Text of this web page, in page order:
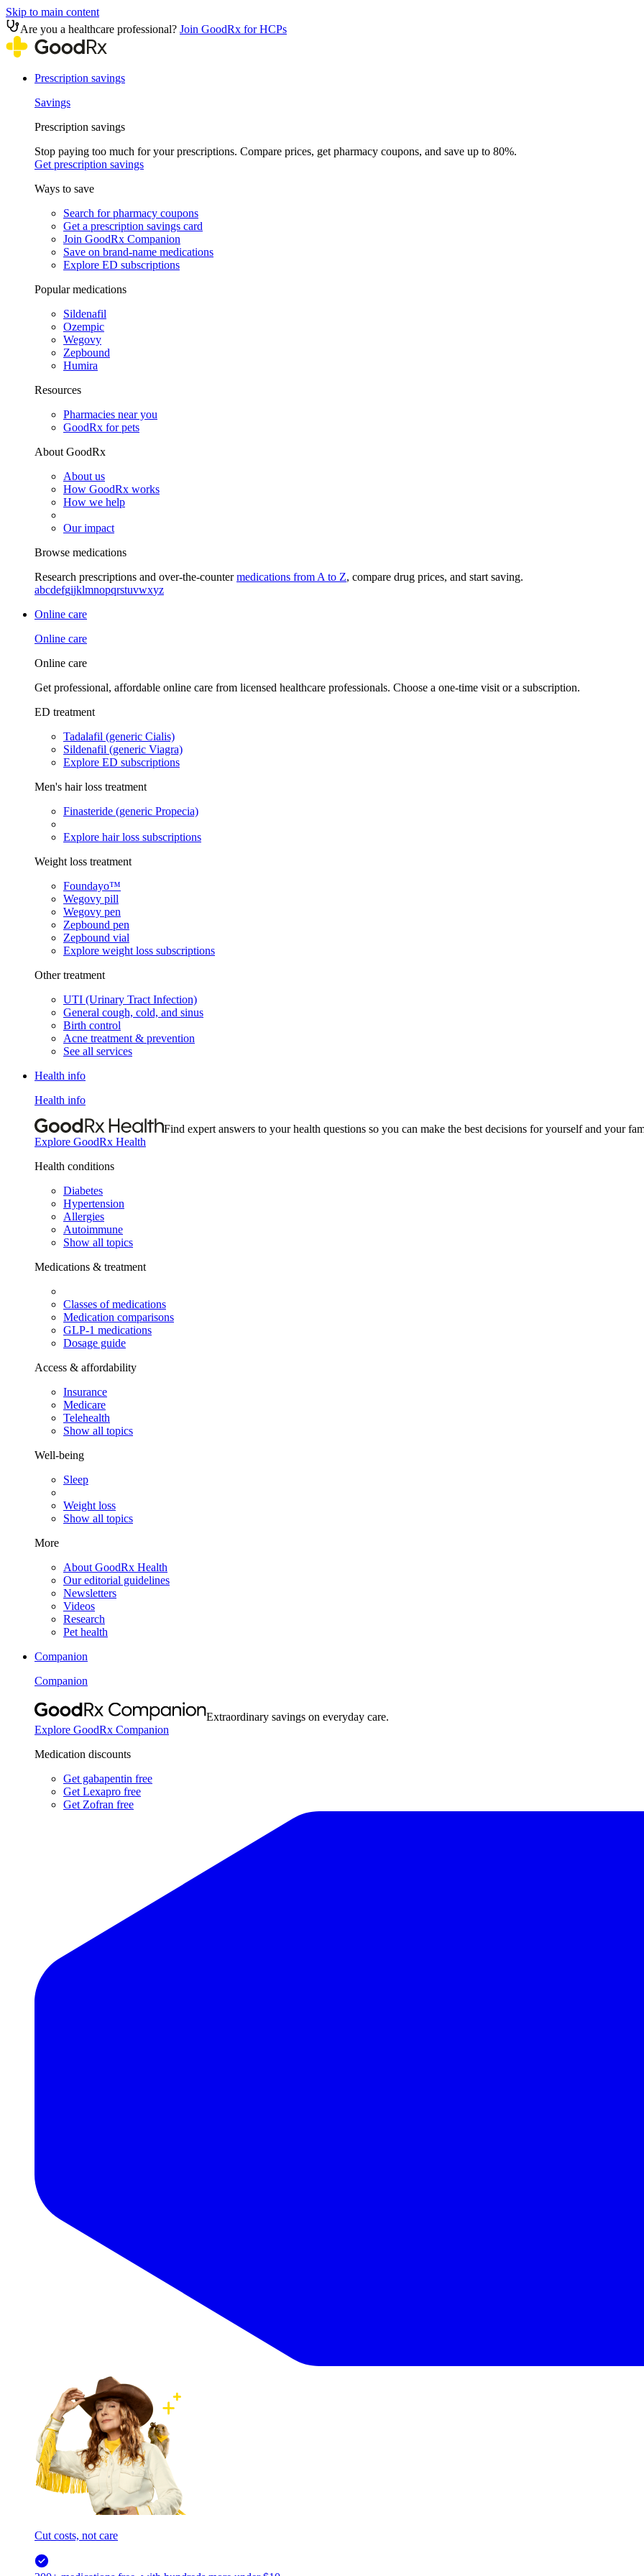
Skip to main content
Are you a healthcare professional? Join GoodRx for HCPs
Prescription savings
Savings
Prescription savings
Stop paying too much for your prescriptions. Compare prices, get pharmacy coupons, and save up to 80%.
Get prescription savings
Ways to save
Search for pharmacy coupons
Get a prescription savings card
Join GoodRx Companion
Save on brand-name medications
Explore ED subscriptions
Popular medications
Sildenafil
Ozempic
Wegovy
Zepbound
Humira
Resources
Pharmacies near you
GoodRx for pets
About GoodRx
About us
How GoodRx works
How we help
Our impact
Browse medications
Research prescriptions and over-the-countermedications from A to Z, compare drug prices, and start saving.
abcdefgijklmnopqrstuvwxyz
Online care
Online care
Online care
Get professional, affordable online care from licensed healthcare professionals. Choose a one-time visit or a subscription.
ED treatment
Tadalafil (generic Cialis)
Sildenafil (generic Viagra)
Explore ED subscriptions
Men's hair loss treatment
Finasteride (generic Propecia)
Explore hair loss subscriptions
Weight loss treatment
Foundayo™
Wegovy pill
Wegovy pen
Zepbound pen
Zepbound vial
Explore weight loss subscriptions
Other treatment
UTI (Urinary Tract Infection)
General cough, cold, and sinus
Birth control
Acne treatment & prevention
See all services
Health info
Health info
Find expert answers to your health questions so you can make the best decisions for yourself and your
Explore GoodRx Health
Health conditions
Diabetes
Hypertension
Allergies
Autoimmune
Show all topics
Medications & treatment
Classes of medications
Medication comparisons
GLP-1 medications
Dosage guide
Access & affordability
Insurance
Medicare
Telehealth
Show all topics
Well-being
Sleep
Weight loss
Show all topics
More
About GoodRx Health
Our editorial guidelines
Newsletters
Videos
Research
Pet health
Companion
Companion
Extraordinary savings on everyday care.
Explore GoodRx Companion
Medication discounts
Get gabapentin free
Get Lexapro free
Get Zofran free
Cut costs, not care